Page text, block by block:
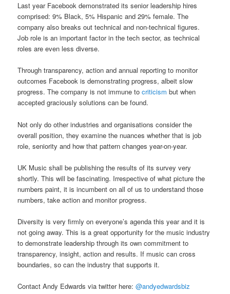
Last year Facebook demonstrated its senior leadership hires
comprised: 9% Black, 5% Hispanic and 29% female. The
company also breaks out technical and non-technical figures.
Job role is an important factor in the tech sector, as technical
roles are even less diverse.
Through transparency, action and annual reporting to monitor
outcomes Facebook is demonstrating progress, albeit slow
progress. The company is not immune tocriticism but when
accepted graciously solutions can be found.
Not only do other industries and organisations consider the
overall position, they examine the nuances whether that is job
role, seniority and how that pattern changes year-on-year.
UK Music shall be publishing the results of its survey very
shortly. This will be fascinating. Irrespective of what picture the
numbers paint, it is incumbent on all of us to understand those
numbers, take action and monitor progress.
Diversity is very firmly on everyone’s agenda this year and it is
not going away. This is a great opportunity for the music industry
to demonstrate leadership through its own commitment to
transparency, insight, action and results. If music can cross
boundaries, so can the industry that supports it.
Contact Andy Edwards via twitter here:@andyedwardsbiz